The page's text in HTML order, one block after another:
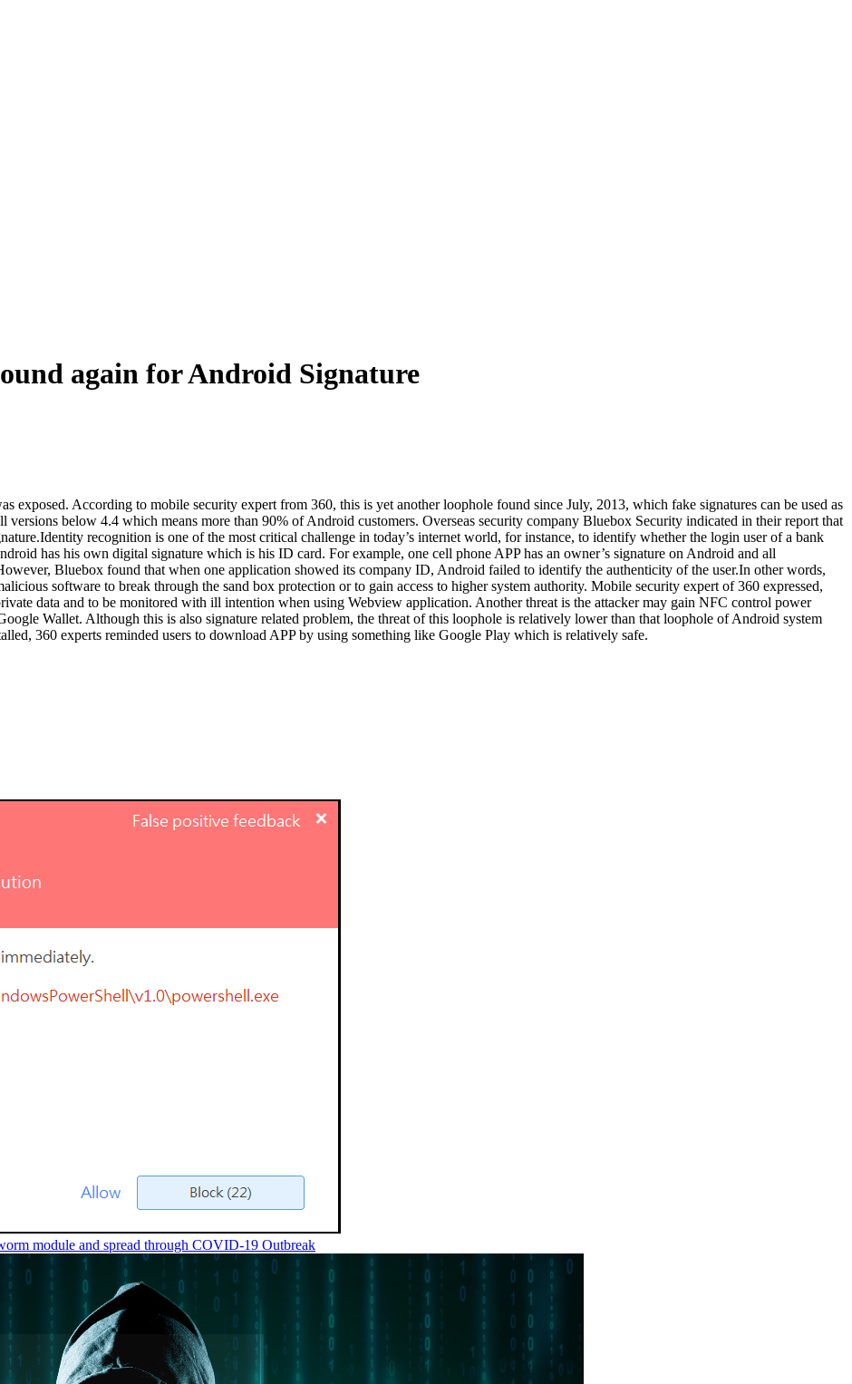
again for Android Signature
exposed. According to mobile security expert from 360, this is yet another loophole found since July, 2013, which fake signatures can be used as
below 4.4 which means more than 90% of Android customers. Overseas security company Bluebox Security indicated in their report that
recognition is one of the most critical challenge in today’s internet world, for instance, to identify whether the login user of a bank
has his own digital signature which is his ID card. For example, one cell phone APP has an owner’s signature on Android and all
Bluebox found that when one application showed its company ID, Android failed to identify the authenticity of the user.In other words,
software to break through the sand box protection or to gain access to higher system authority. Mobile security expert of 360 expressed,
data and to be monitored with ill intention when using Webview application. Another threat is the attacker may gain NFC control power
Wallet. Although this is also signature related problem, the threat of this loophole is relatively lower than that loophole of Android system
360 experts reminded users to download APP by using something like Google Play which is relatively safe.
module and spread through COVID-19 Outbreak